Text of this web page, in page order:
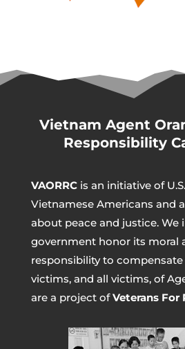
Vietnam Agent
Responsibility
VAORRCis an initiative of
Vietnamese Americans and
about peace and justice. We
government honor its moral
responsibility to
victims, and all victims, of
are a project ofVeterans For